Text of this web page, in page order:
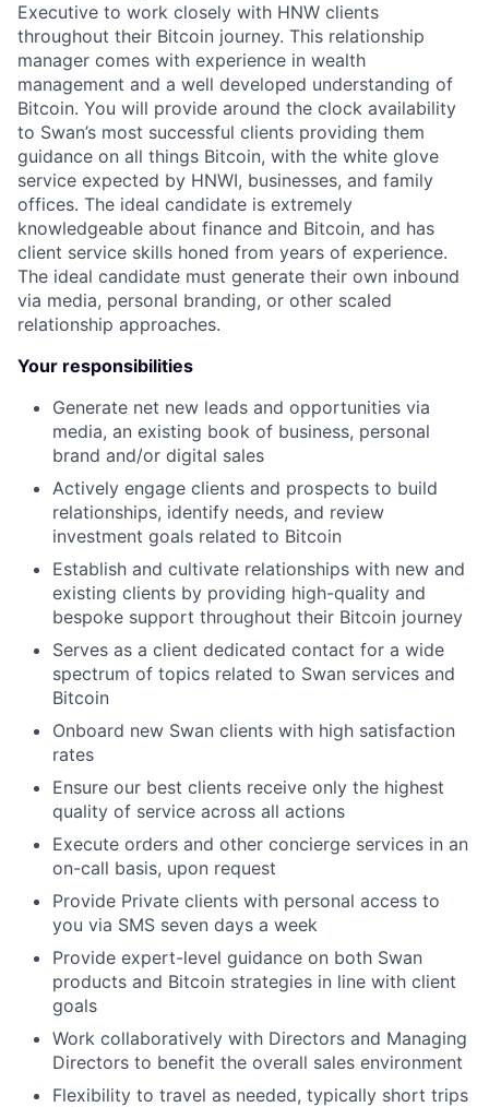
Executive to work closely with HNW clients
throughout their Bitcoin journey. This relationship
manager comes with experience in wealth
management and a well developed understanding of
Bitcoin. You will provide around the clock availability
to Swan’s most successful clients providing them
guidance on all things Bitcoin, with the white glove
service expected by HNWI, businesses, and family
offices. The ideal candidate is extremely
knowledgeable about finance and Bitcoin, and has
client service skills honed from years of experience.
The ideal candidate must generate their own inbound
via media, personal branding, or other scaled
relationship approaches.
Your responsibilities
Generate net new leads and opportunities via
media, an existing book of business, personal
brand and/or digital sales
Actively engage clients and prospects to build
relationships, identify needs, and review
investment goals related to Bitcoin
Establish and cultivate relationships with new and
existing clients by providing high-quality and
bespoke support throughout their Bitcoin journey
Serves as a client dedicated contact for a wide
spectrum of topics related to Swan services and
Bitcoin
Onboard new Swan clients with high satisfaction
rates
Ensure our best clients receive only the highest
quality of service across all actions
Execute orders and other concierge services in an
on-call basis, upon request
Provide Private clients with personal access to
you via SMS seven days a week
Provide expert-level guidance on both Swan
products and Bitcoin strategies in line with client
goals
Work collaboratively with Directors and Managing
Directors to benefit the overall sales environment
Flexibility to travel as needed, typically short trips